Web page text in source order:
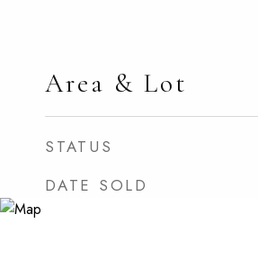
Area & Lot
STATUS
DATE SOLD